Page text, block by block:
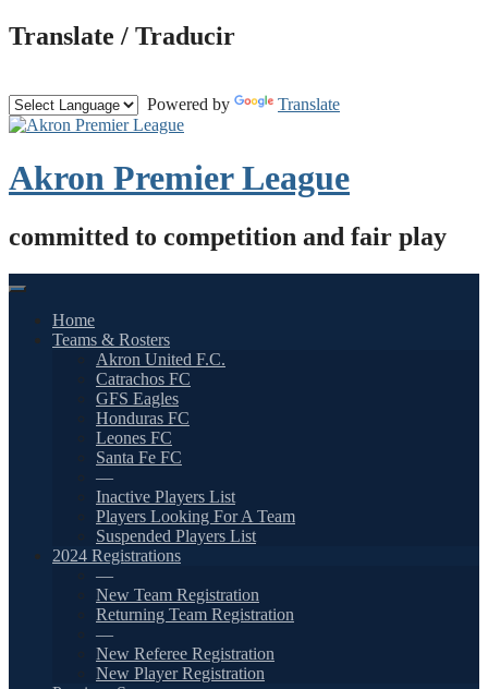
Skip
to
Translate / Traducir
Powered by Translate
Akron Premier League
committed to competition and fair play
Home
Teams & Rosters
Akron United F.C.
Catrachos FC
GFS Eagles
Honduras FC
Leones FC
Santa Fe FC
—
Inactive Players List
Players Looking For A Team
Suspended Players List
2024 Registrations
—
New Team Registration
Returning Team Registration
—
New Referee Registration
New Player Registration